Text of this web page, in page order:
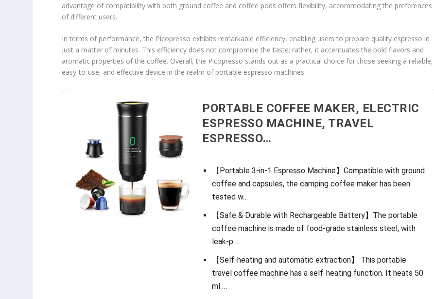
advantage of compatibility with both ground coffee and coffee pods offers flexibility, accommodating the preferences
of different users.
In terms of performance, the Picopresso exhibits remarkable efficiency, enabling users to prepare quality espresso in
just a matter of minutes. This efficiency does not compromise the taste; rather, it accentuates the bold flavors and
aromatic properties of the coffee. Overall, the Picopresso stands out as a practical choice for those seeking a reliable,
easy-to-use, and effective device in the realm of portable espresso machines.
PORTABLE COFFEE MAKER, ELECTRIC
ESPRESSO MACHINE, TRAVEL
ESPRESSO…
【Portable 3-in-1 Espresso Machine】Compatible with ground
coffee and capsules, the camping coffee maker has been
tested w…
【Safe & Durable with Rechargeable Battery】The portable
coffee machine is made of food-grade stainless steel, with
leak-p…
【Self-heating and automatic extraction】 This portable
travel coffee machine has a self-heating function. It heats 50
ml …